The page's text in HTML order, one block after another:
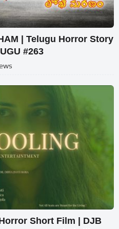
| Telugu Horror Story
#263
Short Film | DJB